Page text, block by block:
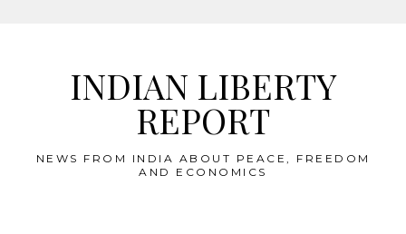
INDIAN LIBERTY
REPORT
NEWS FROM INDIA ABOUT PEACE, FREEDOM
AND ECONOMICS